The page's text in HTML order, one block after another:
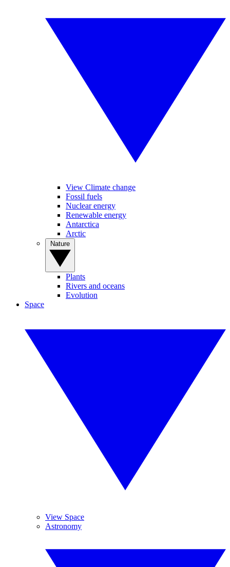
View Climate change
Fossil fuels
Nuclear energy
Renewable energy
Antarctica
Arctic
Plants
Rivers and oceans
Evolution
Space
View Space
Astronomy